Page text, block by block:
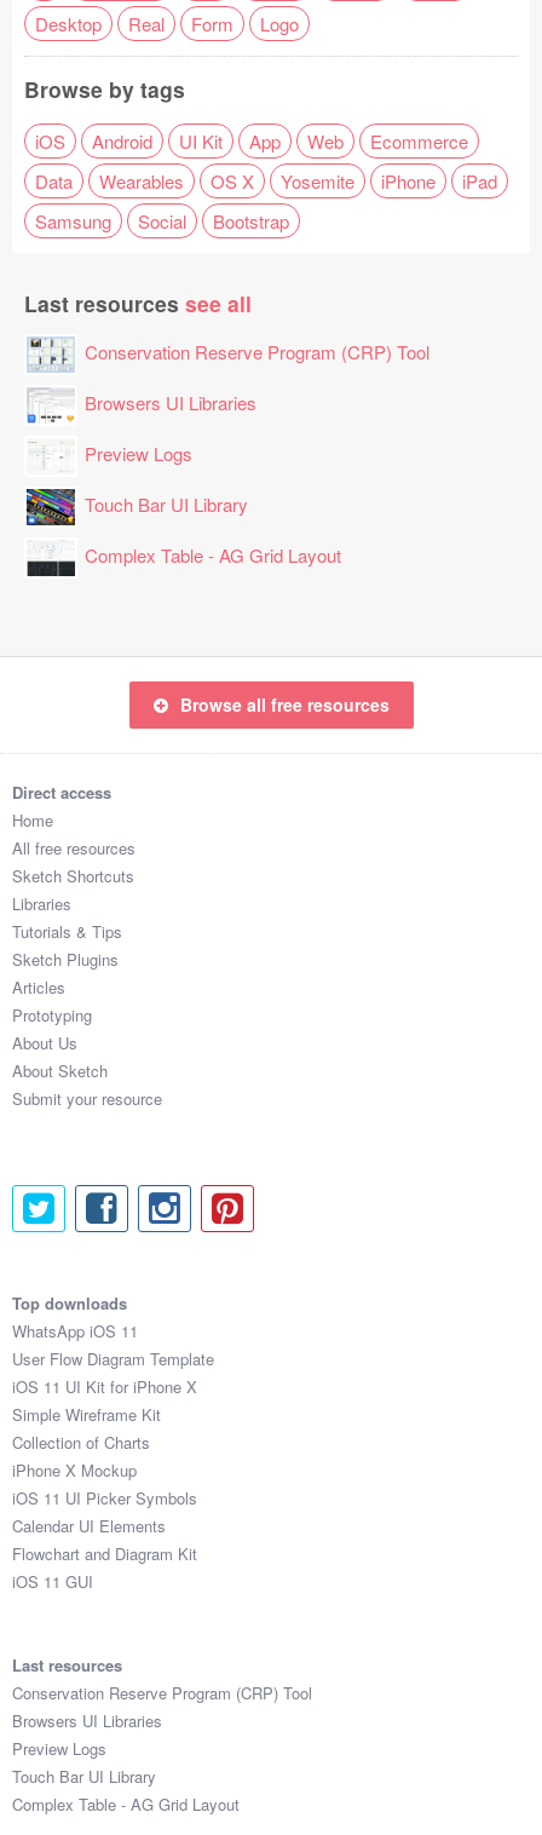
Desktop
Real Form Logo
Browse by tags
iOS Android UI Kit App Web
Ecommerce
Data
Wearables OS X Yosemite iPhone
iPad
Samsung
Social Bootstrap
Last resources see all
Conservation Reserve Program (CRP) Tool
Browsers UI Libraries
Preview Logs
Touch Bar UI Library
Complex Table - AG Grid Layout
Browse all free resources
Direct access
Home
All free resources
Sketch Shortcuts
Libraries
Tutorials & Tips
Sketch Plugins
Articles
Prototyping
About Us
About Sketch
Submit your resource
Top downloads
WhatsApp iOS 11
User Flow Diagram Template
iOS 11 UI Kit for iPhone X
Simple Wireframe Kit
Collection of Charts
iPhone X Mockup
iOS 11 UI Picker Symbols
Calendar UI Elements
Flowchart and Diagram Kit
iOS 11 GUI
Last resources
Conservation Reserve Program (CRP) Tool
Browsers UI Libraries
Preview Logs
Touch Bar UI Library
Complex Table - AG Grid Layout